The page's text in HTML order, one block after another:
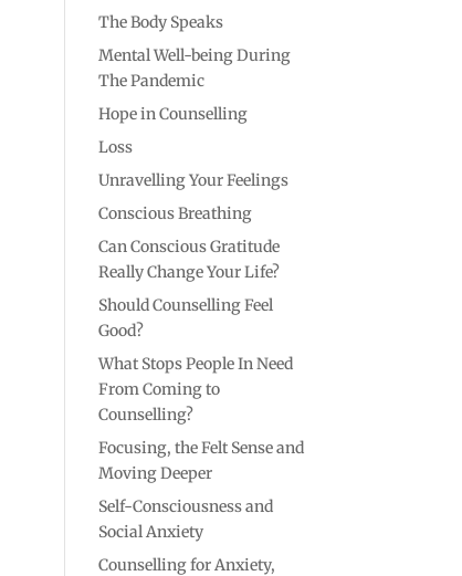
The Body Speaks
Mental Well-being During
The Pandemic
Hope in Counselling
Loss
Unravelling Your Feelings
Conscious Breathing
Can Conscious Gratitude
Really Change Your Life?
Should Counselling Feel
Good?
What Stops People In Need
From Coming to
Counselling?
Focusing, the Felt Sense and
Moving Deeper
Self-Consciousness and
Social Anxiety
Counselling for Anxiety,